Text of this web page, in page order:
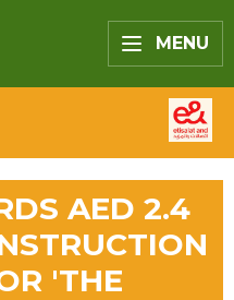
MENU
AED 2.4
'THE